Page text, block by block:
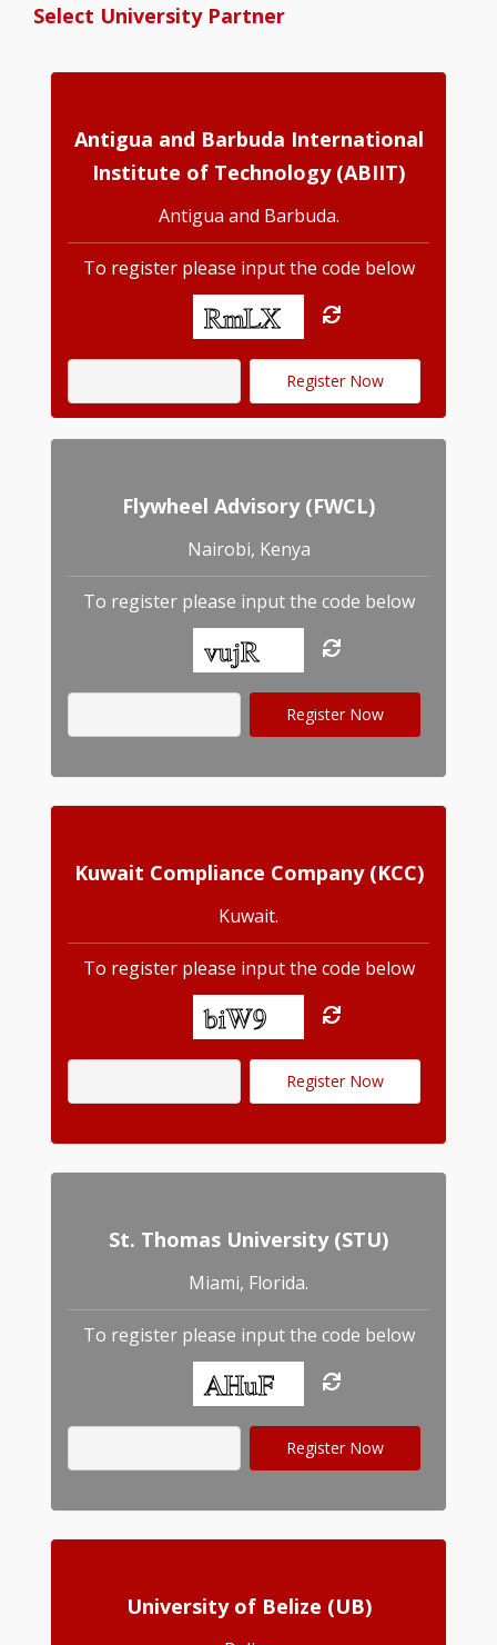
Select University Partner
Antigua and Barbuda International
Institute of Technology (ABIIT)
Antigua and Barbuda.
To register please input the code below
Flywheel Advisory (FWCL)
Nairobi, Kenya
To register please input the code below
Kuwait Compliance Company (KCC)
Kuwait.
To register please input the code below
St. Thomas University (STU)
Miami, Florida.
To register please input the code below
University of Belize (UB)